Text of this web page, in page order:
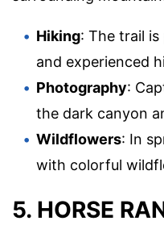
Hiking: The trail
and experienced
Photography:
the dark canyon
Wildflowers: In
with colorful
5. HORSE